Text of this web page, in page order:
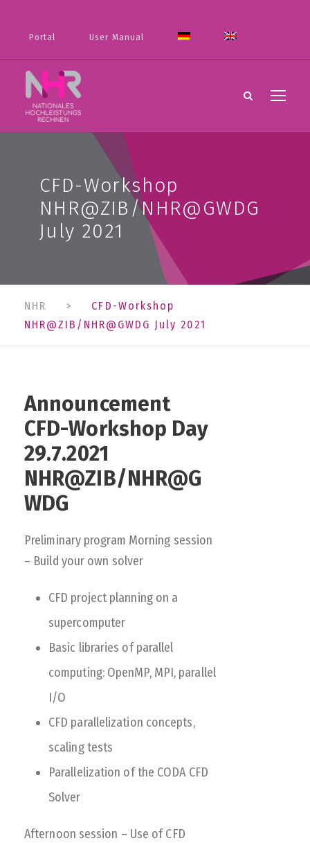
Portal User Manual
CFD-Workshop
NHR@ZIB/NHR@GWDG
July 2021
NHR >
CFD-Workshop
NHR@ZIB/NHR@GWDG July 2021
Announcement
CFD-Workshop Day
29.7.2021
NHR@ZIB/NHR@G
WDG
Preliminary program Morning session
– Build your own solver
CFD project planning on a
supercomputer
Basic libraries of parallel
computing: OpenMP, MPI, parallel
I/O
CFD parallelization concepts,
scaling tests
Parallelization of the CODA CFD
Solver
Afternoon session – Use of CFD